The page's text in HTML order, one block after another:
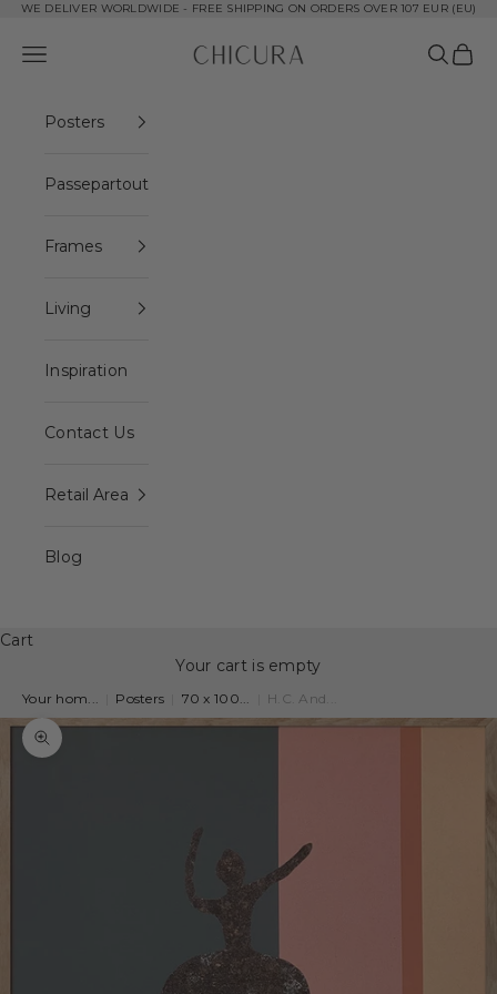
Skip to content
WE DELIVER WORLDWIDE - FREE SHIPPING ON ORDERS OVER 107 EUR (EU)
ChiCura Copenhagen DK
Open navigation menu Open
Posters
Passepartout
Frames
Living
Inspiration
Contact Us
Retail Area
Blog
Cart
Your cart is empty
Your hom... Posters 70 x 100... H.C. And...
Zoom picture